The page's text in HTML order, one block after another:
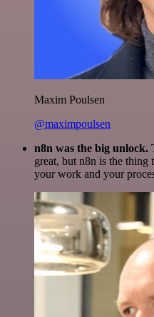
Maxim Poulsen
@maximpoulsen
n8n was the big unlock.
great, but n8n is the
your work and your